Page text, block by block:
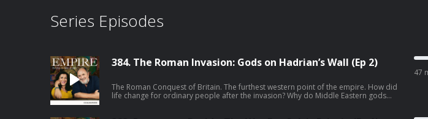
Series Episodes
384. The Roman Invasion: Gods on Hadrian’s Wall (Ep 2)
The Roman Conquest of Britain. The furthest western point of the empire. How did
life change for ordinary people after the invasion? Why do Middle Eastern gods
47